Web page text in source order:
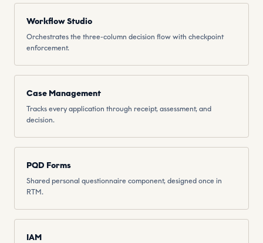
Workflow Studio
Orchestrates the three-column decision flow with checkpoint
enforcement.
Case Management
Tracks every application through receipt, assessment, and
decision.
PQD Forms
Shared personal questionnaire component, designed once in
RTM.
IAM